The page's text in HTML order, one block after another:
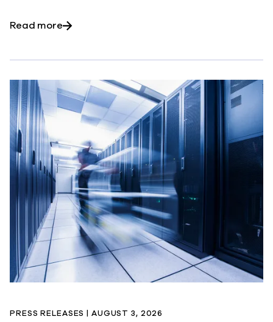
Read moreabout Commvault to Present at the
PRESS RELEASES | AUGUST 3, 2026